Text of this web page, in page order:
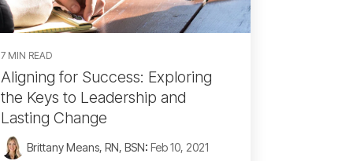
7 MIN READ
Aligning for Success: Exploring
the Keys to Leadership and
Lasting Change
Brittany Means, RN, BSN: Feb 10, 2021